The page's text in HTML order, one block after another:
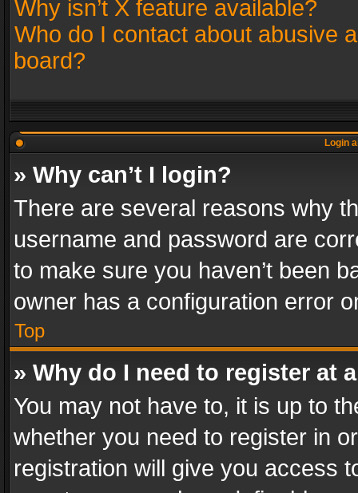
Why isn’t X feature available?
Who do I contact about abusive
board?
Login
» Why can’t I login?
There are several reasons why
username and password are
to make sure you haven’t been
owner has a configuration error
Top
» Why do I need to register at
You may not have to, it is up to
whether you need to register in
registration will give you access